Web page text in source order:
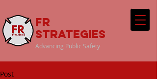
FR
Strategies
Advancing Public Safety
Post